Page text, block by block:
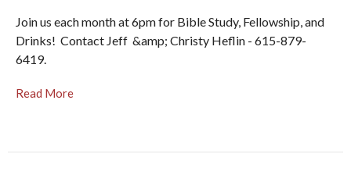
Join us each month at 6pm for Bible Study, Fellowship, and
Drinks! Contact Jeff &amp; Christy Heflin - 615-879-
6419.
Read More